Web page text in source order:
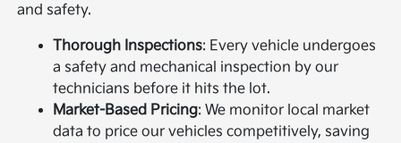
and safety.
Thorough Inspections: Every vehicle undergoes
a safety and mechanical inspection by our
technicians before it hits the lot.
Market-Based Pricing: We monitor local market
data to price our vehicles competitively, saving